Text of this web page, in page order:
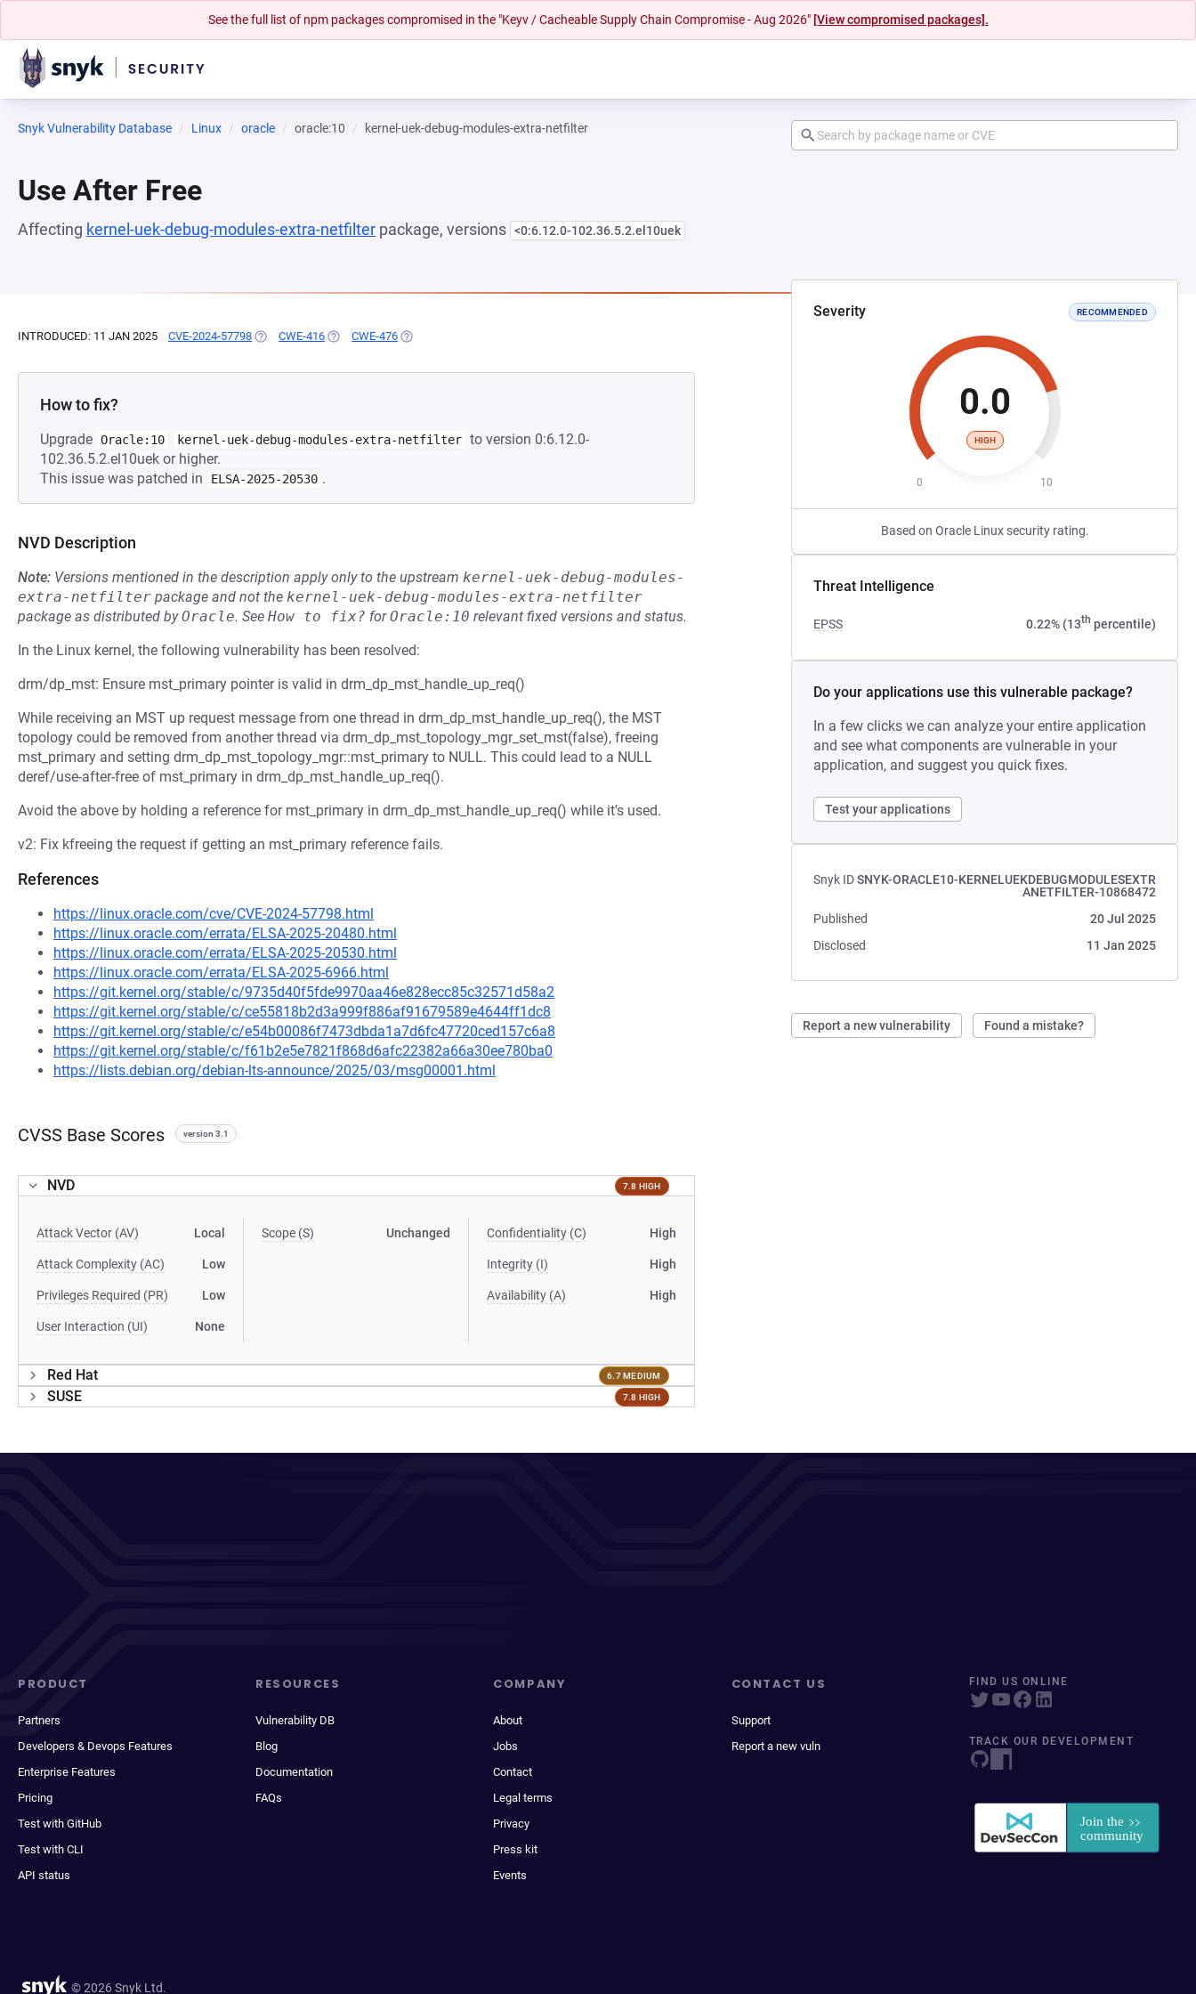
See the full list of npm packages compromised in the "Keyv / Cacheable Supply Chain Compromise - Aug 2026" [View compromised packages].
Snyk Vulnerability Database Linux oracle oracle:10 kernel-uek-debug-modules-extra-netfilter
Use After Free
Affecting kernel-uek-debug-modules-extra-netfilter package, versions <0:6.12.0-102.36.5.2.el10uek
Severity RECOMMENDED
0.0
HIGH
0 10
Based on Oracle Linux security rating.
Threat Intelligence
EPSS 0.22% (13th percentile)
Do your applications use this vulnerable package?
In a few clicks we can analyze your entire application
and see what components are vulnerable in your
application, and suggest you quick fixes.
Test your applications
Snyk IDSNYK-ORACLE10-KERNELUEKDEBUGMODULESEXTR
ANETFILTER-10868472
Published
20 Jul 2025
Disclosed
11 Jan 2025
Report a new vulnerability Found a mistake?
INTRODUCED: 11 JAN 2025 CVE-2024-57798 (OPENS IN A NEW TAB)
CWE-416 (OPENS IN A NEW TAB)
CWE-476 (OPENS IN A NEW TAB)
How to fix?
Upgrade Oracle:10 kernel-uek-debug-modules-extra-netfilter to version 0:6.12.0-
102.36.5.2.el10uek or higher.
This issue was patched in
ELSA-2025-20530 .
NVD Description
Note: Versions mentioned in the description apply only to the upstream kernel-uek-debug-modules-
extra-netfilter package and not the kernel-uek-debug-modules-extra-netfilter
package as distributed byOracle. See How to fix? forOracle:10 relevant fixed versions and status.
In the Linux kernel, the following vulnerability has been resolved:
drm/dp_mst: Ensure mst_primary pointer is valid in drm_dp_mst_handle_up_req()
While receiving an MST up request message from one thread in drm_dp_mst_handle_up_req(), the MST
topology could be removed from another thread via drm_dp_mst_topology_mgr_set_mst(false), freeing
mst_primary and setting drm_dp_mst_topology_mgr::mst_primary to NULL. This could lead to a NULL
deref/use-after-free of mst_primary in drm_dp_mst_handle_up_req().
Avoid the above by holding a reference for mst_primary in drm_dp_mst_handle_up_req() while it's used.
v2: Fix kfreeing the request if getting an mst_primary reference fails.
References
https://linux.oracle.com/cve/CVE-2024-57798.html
https://linux.oracle.com/errata/ELSA-2025-20480.html
https://linux.oracle.com/errata/ELSA-2025-20530.html
https://linux.oracle.com/errata/ELSA-2025-6966.html
https://git.kernel.org/stable/c/9735d40f5fde9970aa46e828ecc85c32571d58a2
https://git.kernel.org/stable/c/ce55818b2d3a999f886af91679589e4644ff1dc8
https://git.kernel.org/stable/c/e54b00086f7473dbda1a7d6fc47720ced157c6a8
https://git.kernel.org/stable/c/f61b2e5e7821f868d6afc22382a66a30ee780ba0
https://lists.debian.org/debian-lts-announce/2025/03/msg00001.html
CVSS Base Scores version 3.1
NVD 7.8 HIGH
Attack Vector (AV) Local
Attack Complexity (AC) Low
Privileges Required (PR) Low
User Interaction (UI) None
Scope (S) Unchanged Confidentiality (C) High
Integrity (I) High
Availability (A) High
Red Hat 6.7 MEDIUM
SUSE 7.8 HIGH
PRODUCT
Partners
Developers & Devops Features
Enterprise Features
Pricing
Test with GitHub
Test with CLI
API status
RESOURCES
Vulnerability DB
Blog
Documentation
FAQs
COMPANY
About
Jobs
Contact
Legal terms
Privacy
Press kit
Events
CONTACT US
Support
Report a new vuln
FIND US ONLINE
TRACK OUR DEVELOPMENT
© 2026 Snyk Ltd.